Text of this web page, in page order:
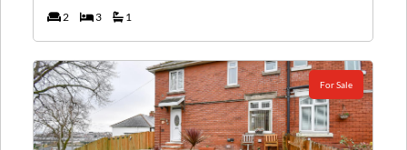
2 3 1
For Sale